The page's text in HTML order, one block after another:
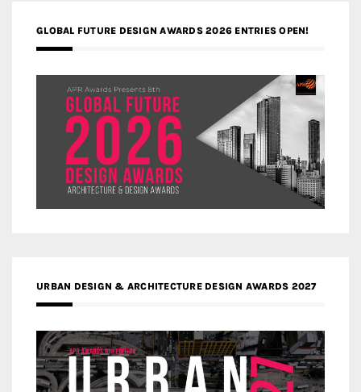
GLOBAL FUTURE DESIGN AWARDS 2026 ENTRIES OPEN!
URBAN DESIGN & ARCHITECTURE DESIGN AWARDS 2027